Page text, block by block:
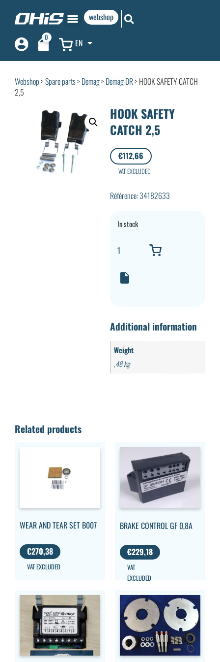
webshop
0 EN
Webshop>Spare parts> Demag> Demag DR> HOOK SAFETY CATCH
2,5
HOOK SAFETY
CATCH 2,5
€112,66
VAT EXCLUDED
Référence: 34182633
In stock
Additional information
Weight
,48 kg
Related products
WEAR AND TEAR SET B007
€270,38
VAT EXCLUDED
BRAKE CONTROL GF 0,8A
€229,18
VAT
EXCLUDED